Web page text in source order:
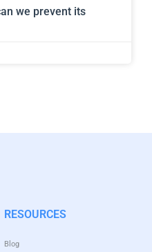
we prevent its
RESOURCES
Blog